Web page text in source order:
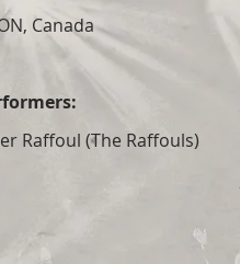
Canada
Raffoul (The Raffouls)